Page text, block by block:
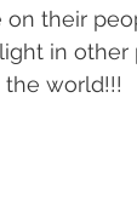
their
in
the world!!!